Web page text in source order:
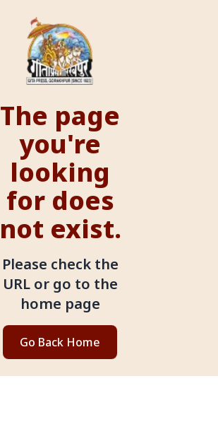
The page
you're
looking
for does
not exist.
Please check the
URL or go to the
home page
Go Back Home